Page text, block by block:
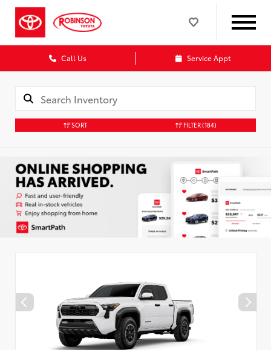
Call Us Service Appt
SORT FILTER(184)